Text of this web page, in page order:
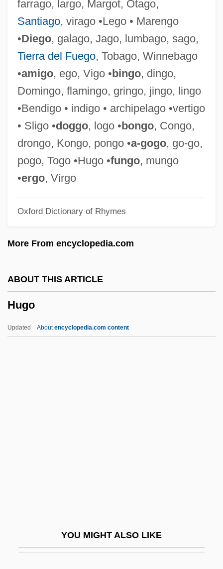
farrago, largo, Margot, Otago,
Santiago, virago •Lego • Marengo
•Diego, galago, Jago, lumbago, sago,
Tierra del Fuego, Tobago, Winnebago
•amigo, ego, Vigo •bingo, dingo,
Domingo, flamingo, gringo, jingo, lingo
•Bendigo • indigo • archipelago •vertigo
• Sligo •doggo, logo •bongo, Congo,
drongo, Kongo, pongo •a-gogo, go-go,
pogo, Togo •Hugo •fungo, mungo
•ergo, Virgo
Oxford Dictionary of Rhymes
More From encyclopedia.com
ABOUT THIS ARTICLE
Hugo
Updated Aboutencyclopedia.com content
YOU MIGHT ALSO LIKE
Hughey, Elizabeth
Hughes-Hallett, Lucy
Hughes, Wendy (1950–)
Hughes, Vernon Willard
Hughes, Sir Samuel
Hughes, Shirley 1927–
Hughes, Shirley 1927-
Hughes, Shirley
Hughes, Sarah Elizabeth
Hughes, Sarah
Hughes, Robert J.